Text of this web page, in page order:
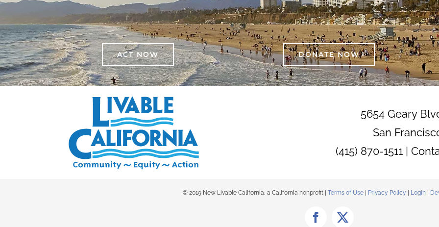
ACT NOW DONATE NOW
5654 Geary
San
(415) 870-1511 |
© 2019 New Livable California, a California nonprofit | Terms of Use| Privacy Policy Login|
Facebook
X